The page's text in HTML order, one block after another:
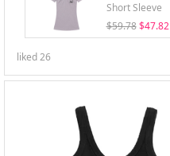
Short Sleeve
$59.78 $47.82
liked26